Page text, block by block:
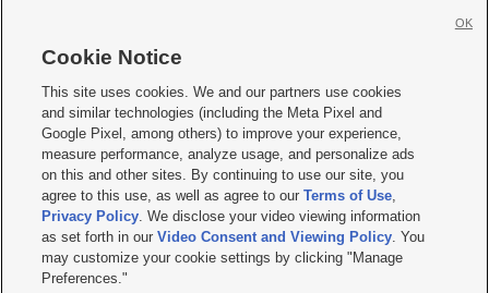
     
Mobile Apps| Newsletter|Advertise|Contact Us|Careers with KSL.com
Terms of use Privacy Statement| Video Consent Viewing Policy
Do Not Sell or Share My Data|EEO Public File Report| KSL-TV FCC Public File
KSL FM Radio FCC Public File|KSL AM Radio FCC Public File |FCC Applications
Closed Captioning Assistance
© 2026KSL Media| KSL Broadcasting Salt Lake City UT | Site hosted & managed
by KSL Media - a Deseret Media Company
Cookie Notice
This site uses cookies. We and our partners use cookies
and similar technologies (including the Meta Pixel and
Google Pixel, among others) to improve your experience,
measure performance, analyze usage, and personalize ads
on this and other sites. By continuing to use our site, you
agree to this use, as well as agree to ourTerms of Use,
Privacy Policy. We disclose your video viewing information
as set forth in ourVideo Consent and Viewing Policy. You
may customize your cookie settings by clicking "Manage
Preferences."
OK